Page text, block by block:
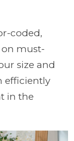
coded,
on must-
size and
efficiently
in the